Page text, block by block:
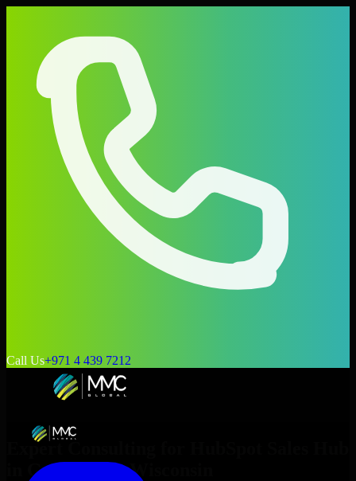
Call Us+971 4 439 7212
Expert Consulting for
Green Bay , Wisconsin